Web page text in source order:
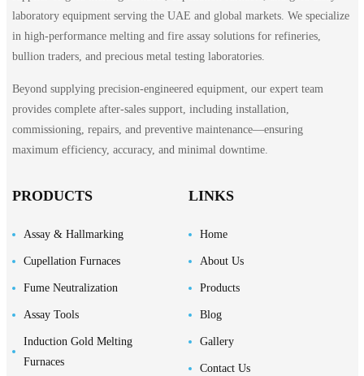
laboratory equipment serving the UAE and global markets. We specialize
in high-performance melting and fire assay solutions for refineries,
bullion traders, and precious metal testing laboratories.
Beyond supplying precision-engineered equipment, our expert team
provides complete after-sales support, including installation,
commissioning, repairs, and preventive maintenance—ensuring
maximum efficiency, accuracy, and minimal downtime.
PRODUCTS
Assay & Hallmarking
Cupellation Furnaces
Fume Neutralization
Assay Tools
Induction Gold Melting
Furnaces
LINKS
Home
About Us
Products
Blog
Gallery
Contact Us